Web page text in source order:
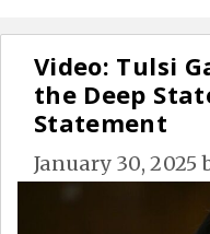
Video: Tulsi
the Deep
Statement
January 30, 2025